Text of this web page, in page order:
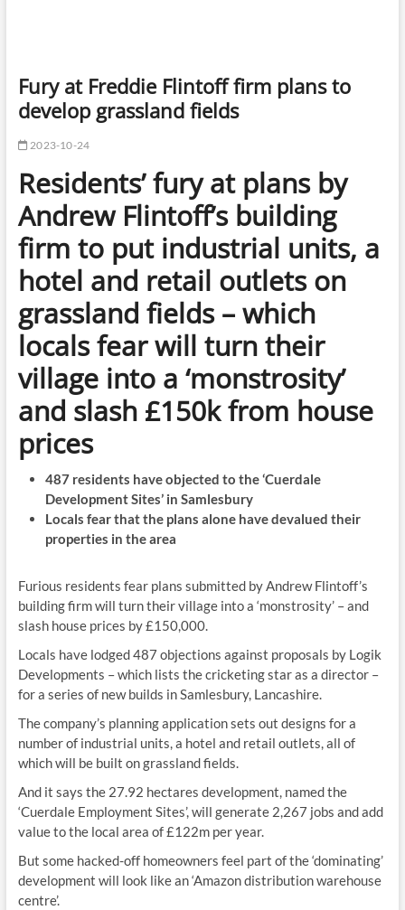
Fury at Freddie Flintoff firm plans to
develop grassland fields
2023-10-24
Residents’ fury at plans by
Andrew Flintoff’s building
firm to put industrial units, a
hotel and retail outlets on
grassland fields – which
locals fear will turn their
village into a ‘monstrosity’
and slash £150k from house
prices
487 residents have objected to the ‘Cuerdale
Development Sites’ in Samlesbury
Locals fear that the plans alone have devalued their
properties in the area
Furious residents fear plans submitted by Andrew Flintoff’s
building firm will turn their village into a ‘monstrosity’ – and
slash house prices by £150,000.
Locals have lodged 487 objections against proposals by Logik
Developments – which lists the cricketing star as a director –
for a series of new builds in Samlesbury, Lancashire.
The company’s planning application sets out designs for a
number of industrial units, a hotel and retail outlets, all of
which will be built on grassland fields.
And it says the 27.92 hectares development, named the
‘Cuerdale Employment Sites’, will generate 2,267 jobs and add
value to the local area of £122m per year.
But some hacked-off homeowners feel part of the ‘dominating’
development will look like an ‘Amazon distribution warehouse
centre’.